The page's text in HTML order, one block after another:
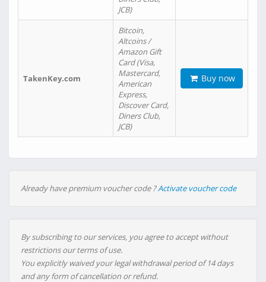
JCB)
TakenKey.com
Bitcoin,
Altcoins /
Amazon Gift
Card (Visa,
Mastercard,
American
Express,
Discover Card,
Diners Club,
JCB)
Buy now
Already have premium voucher code ?Activate voucher code
By subscribing to our services, you agree to accept without
restrictions our terms of use.
You explicitly waived your legal withdrawal period of 14 days
and any form of cancellation or refund.